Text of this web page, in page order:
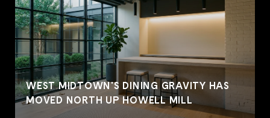
WEST MIDTOWN'S DINING GRAVITY HAS
MOVED NORTH UP HOWELL MILL